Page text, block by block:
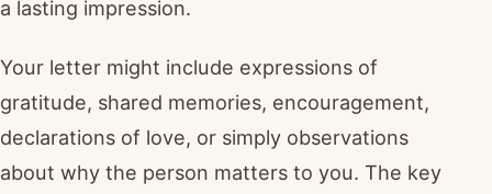
a lasting impression.
Your letter might include expressions of
gratitude, shared memories, encouragement,
declarations of love, or simply observations
about why the person matters to you. The key